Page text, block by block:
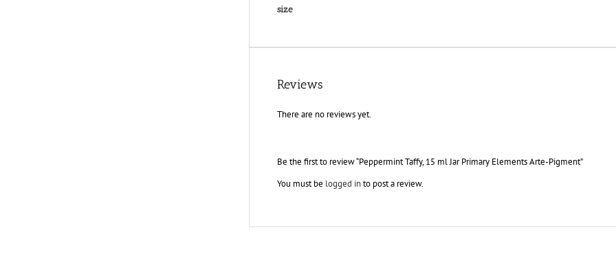
size
Reviews
There are no reviews yet.
Be the first to review “Peppermint Taffy, 15 ml Jar Primary Elements Arte-Pigment”
You must be logged into post a review.